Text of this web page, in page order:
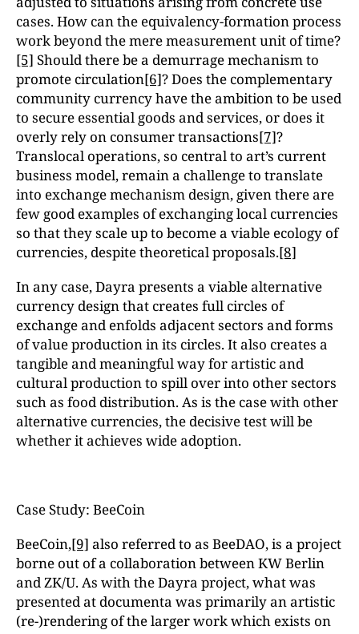
cases. How can the equivalency-formation process
work beyond the mere measurement unit of time?
[5] Should there be a demurrage mechanism to
promote circulation[6]? Does the complementary
community currency have the ambition to be used
to secure essential goods and services, or does it
overly rely on consumer transactions[7]?
Translocal operations, so central to art’s current
business model, remain a challenge to translate
into exchange mechanism design, given there are
few good examples of exchanging local currencies
so that they scale up to become a viable ecology of
currencies, despite theoretical proposals.[8]
In any case, Dayra presents a viable alternative
currency design that creates full circles of
exchange and enfolds adjacent sectors and forms
of value production in its circles. It also creates a
tangible and meaningful way for artistic and
cultural production to spill over into other sectors
such as food distribution. As is the case with other
alternative currencies, the decisive test will be
whether it achieves wide adoption.
Case Study: BeeCoin
BeeCoin,[9] also referred to as BeeDAO, is a project
borne out of a collaboration between KW Berlin
and ZK/U. As with the Dayra project, what was
presented at documenta was primarily an artistic
(re-)rendering of the larger work which exists on